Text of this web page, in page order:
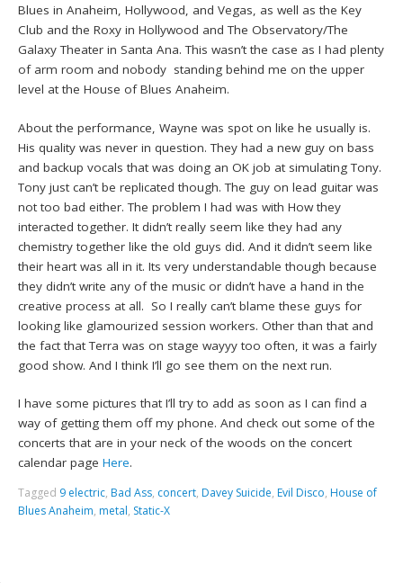
Blues in Anaheim, Hollywood, and Vegas, as well as the Key
Club and the Roxy in Hollywood and The Observatory/The
Galaxy Theater in Santa Ana. This wasn’t the case as I had plenty
of arm room and nobody standing behind me on the upper
level at the House of Blues Anaheim.
About the performance, Wayne was spot on like he usually is.
His quality was never in question. They had a new guy on bass
and backup vocals that was doing an OK job at simulating Tony.
Tony just can’t be replicated though. The guy on lead guitar was
not too bad either. The problem I had was with How they
interacted together. It didn’t really seem like they had any
chemistry together like the old guys did. And it didn’t seem like
their heart was all in it. Its very understandable though because
they didn’t write any of the music or didn’t have a hand in the
creative process at all. So I really can’t blame these guys for
looking like glamourized session workers. Other than that and
the fact that Terra was on stage wayyy too often, it was a fairly
good show. And I think I’ll go see them on the next run.
I have some pictures that I’ll try to add as soon as I can find a
way of getting them off my phone. And check out some of the
concerts that are in your neck of the woods on the concert
calendar pageHere.
Tagged 9 electric, Bad Ass, concert, Davey Suicide, Evil Disco, House of
Blues Anaheim, metal, Static-X